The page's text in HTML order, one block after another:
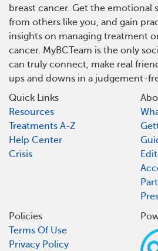
breast cancer. Get the emotional
from others like you, and gain
insights on managing treatment
cancer. MyBCTeam is the only
can truly connect, make real
ups and downs in a judgement-
Quick Links
Resources
Treatments A-Z
Help Center
Crisis
Policies
Terms Of Use
Privacy Policy